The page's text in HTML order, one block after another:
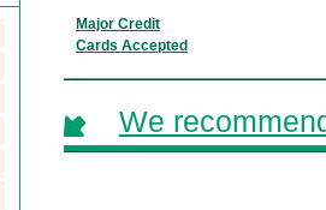
Major Credit
Cards Accepted
We